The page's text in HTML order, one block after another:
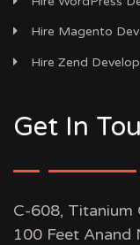
Hire Magento
Hire Zend
Get In
C-608, Titanium
100 Feet Anand